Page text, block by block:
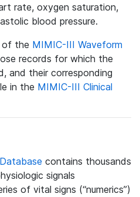
rate, oxygen saturation,
blood pressure.
of the MIMIC-III Waveform
records for which the
and their corresponding
in the MIMIC-III Clinical
contains thousands
signals
of vital signs (“numerics”)